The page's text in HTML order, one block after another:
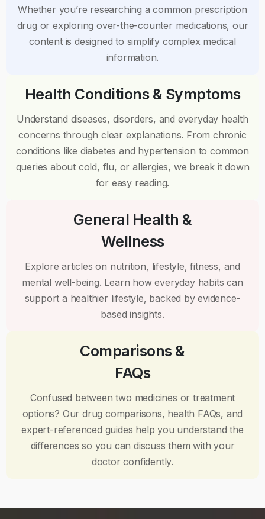
Whether you’re researching a common prescription
drug or exploring over-the-counter medications, our
content is designed to simplify complex medical
information.
Health Conditions & Symptoms
Understand diseases, disorders, and everyday health
concerns through clear explanations. From chronic
conditions like diabetes and hypertension to common
queries about cold, flu, or allergies, we break it down
for easy reading.
General Health &
Wellness
Explore articles on nutrition, lifestyle, fitness, and
mental well-being. Learn how everyday habits can
support a healthier lifestyle, backed by evidence-
based insights.
Comparisons &
FAQs
Confused between two medicines or treatment
options? Our drug comparisons, health FAQs, and
expert-referenced guides help you understand the
differences so you can discuss them with your
doctor confidently.